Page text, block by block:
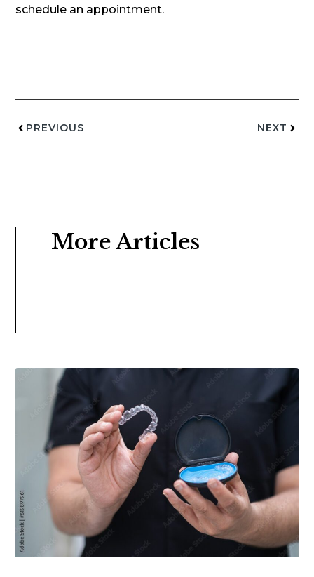
schedule an appointment.
PREVIOUS NEXT
More Articles